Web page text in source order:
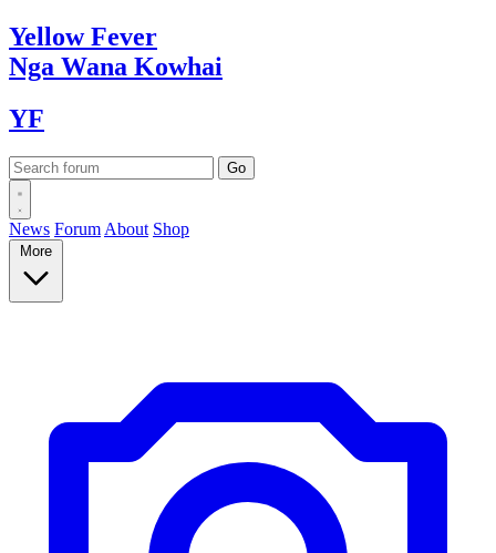
YellowFever
Nga Wana Kowhai
YF
News Forum About Shop
More